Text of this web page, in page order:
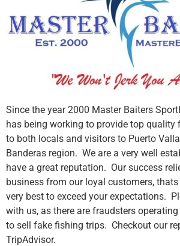
Since the year 2000 Master Baiters
has being working to provide top quality
to both locals and visitors to Puerto
Banderas region. We are a very well
have a great reputation. Our success
business from our loyal customers,
very best to exceed your expectations.
with us, as there are fraudsters
to sell fake fishing trips. Checkout our
TripAdvisor.